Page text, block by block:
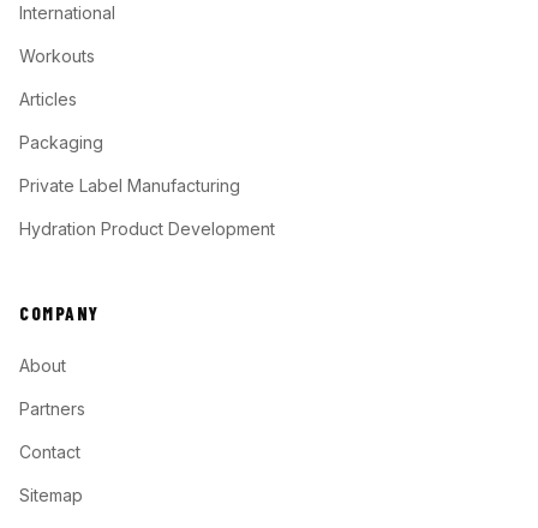
International
Workouts
Articles
Packaging
Private Label Manufacturing
Hydration Product Development
COMPANY
About
Partners
Contact
Sitemap